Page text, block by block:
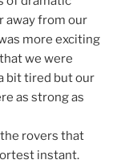
away from our
more exciting
we were
bit tired but our
as strong as
rovers that
instant.